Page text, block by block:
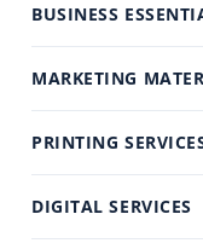
BUSINESS
MARKETING
PRINTING
DIGITAL SERVICES